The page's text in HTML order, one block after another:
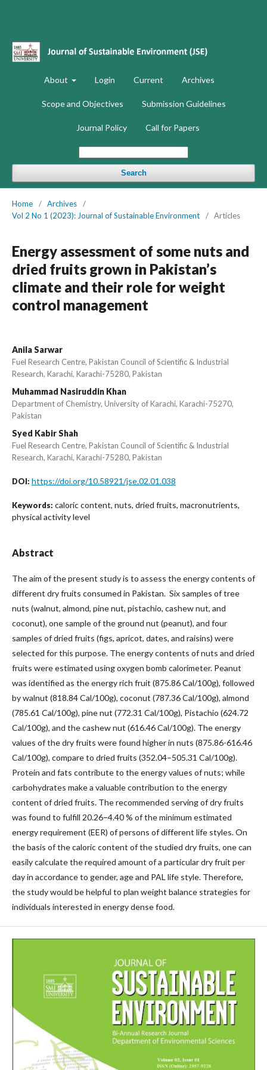
About Login Current Archives
Scope and Objectives Submission Guidelines
Journal Policy Call for Papers
Search
Home / Archives
/
Vol 2 No 1 (2023): Journal of Sustainable Environment
/ Articles
Energy assessment of some nuts and
dried fruits grown in Pakistan’s
climate and their role for weight
control management
Anila Sarwar
Fuel Research Centre, Pakistan Council of Scientific & Industrial
Research, Karachi, Karachi-75280, Pakistan
Muhammad Nasiruddin Khan
Department of Chemistry, University of Karachi, Karachi-75270,
Pakistan
Syed Kabir Shah
Fuel Research Centre, Pakistan Council of Scientific & Industrial
Research, Karachi, Karachi-75280, Pakistan
DOI: https://doi.org/10.58921/jse.02.01.038
Keywords: caloric content, nuts, dried fruits, macronutrients,
physical activity level
Abstract
The aim of the present study is to assess the energy contents of
different dry fruits consumed in Pakistan. Six samples of tree
nuts (walnut, almond, pine nut, pistachio, cashew nut, and
coconut), one sample of the ground nut (peanut), and four
samples of dried fruits (figs, apricot, dates, and raisins) were
selected for this purpose. The energy contents of nuts and dried
fruits were estimated using oxygen bomb calorimeter. Peanut
was identified as the energy rich fruit (875.86 Cal/100g), followed
by walnut (818.84 Cal/100g), coconut (787.36 Cal/100g), almond
(785.61 Cal/100g), pine nut (772.31 Cal/100g), Pistachio (624.72
Cal/100g), and the cashew nut (616.46 Cal/100g). The energy
values of the dry fruits were found higher in nuts (875.86-616.46
Cal/100g), compare to dried fruits (352.04–505.31 Cal/100g).
Protein and fats contribute to the energy values of nuts; while
carbohydrates make a valuable contribution to the energy
content of dried fruits. The recommended serving of dry fruits
was found to fulfill 20.26−4.40 % of the minimum estimated
energy requirement (EER) of persons of different life styles. On
the basis of the caloric content of the studied dry fruits, one can
easily calculate the required amount of a particular dry fruit per
day in accordance to gender, age and PAL life style. Therefore,
the study would be helpful to plan weight balance strategies for
individuals interested in energy dense food.